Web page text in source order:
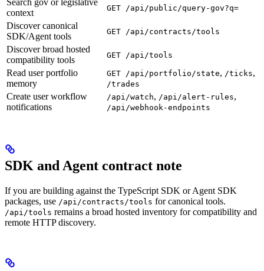
Search gov or legislative
context
GET /api/public/query-gov?q=
Discover canonical
SDK/Agent tools
GET /api/contracts/tools
Discover broad hosted
compatibility tools
GET /api/tools
Read user portfolio
memory
GET /api/portfolio/state, /ticks,
/trades
Create user workflow
notifications
/api/watch, /api/alert-rules,
/api/webhook-endpoints
SDK and Agent contract note
If you are building against the TypeScript SDK or Agent SDK
packages, use /api/contracts/tools for canonical tools.
/api/tools remains a broad hosted inventory for compatibility and
remote HTTP discovery.